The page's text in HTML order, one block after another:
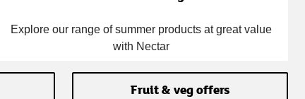
Explore our range of summer products at great value
with Nectar
Fruit & veg offers